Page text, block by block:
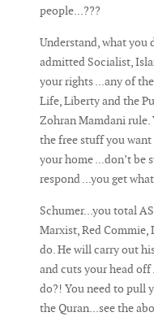
people...???
Understand, what you
admitted Socialist,
your rights ...any of
Life, Liberty and the
Zohran Mamdani
the free stuff you
your home ...don’t be
respond ...you get
Schumer...you total
Marxist, Red
do. He will carry out
and cuts your head
do?! You need to pull
the Quran...see the